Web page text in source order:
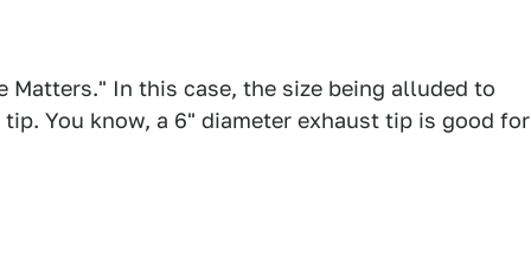
Matters." In this case, the size being alluded to
You know, a 6" diameter exhaust tip is good for